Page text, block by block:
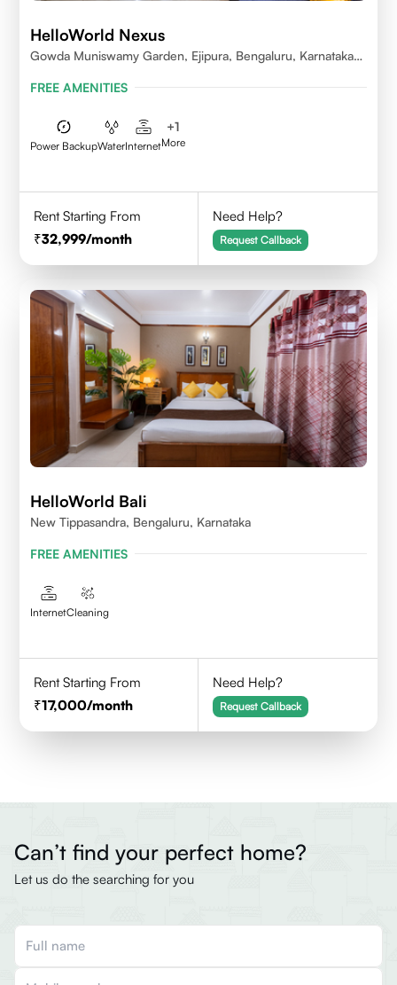
HelloWorld Nexus
Gowda Muniswamy Garden, Ejipura, Bengaluru, Karnataka
FREE AMENITIES
Power BackupWaterInternet
+1
More
Rent Starting From
32,999/month
Need Help?
Request Callback
HelloWorld Bali
New Tippasandra, Bengaluru, Karnataka
FREE AMENITIES
InternetCleaning
Rent Starting From
17,000/month
Need Help?
Request Callback
Can’t find your perfect home?
Let us do the searching for you